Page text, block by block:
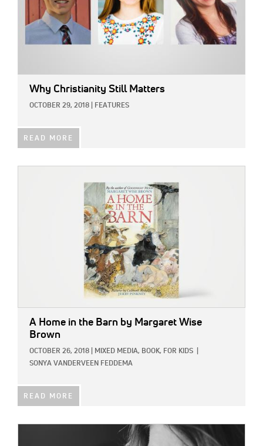
Why Christianity Still Matters
OCTOBER 29, 2018 FEATURES
READ MORE
A Home in the Barn by Margaret Wise
Brown
OCTOBER 26, 2018 MIXED MEDIA, BOOK, FOR KIDS
SONYA VANDERVEEN FEDDEMA
READ MORE